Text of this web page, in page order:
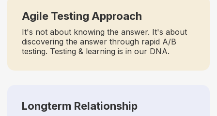
Agile Testing Approach
It's not about knowing the answer. It's about
discovering the answer through rapid A/B
testing. Testing & learning is in our DNA.
Longterm Relationship